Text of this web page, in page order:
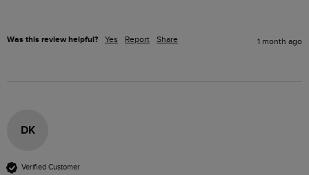
Was this review helpful? Yes Report Share 1 month ago
DK
Verified Customer